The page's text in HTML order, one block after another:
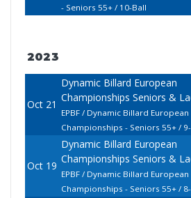
- Seniors 55+ / 10-Ball
2023
Oct 21
Dynamic Billard European
Championships Seniors &
EPBF / Dynamic Billard European
Championships - Seniors 55+ /
Oct 19
Dynamic Billard European
Championships Seniors &
EPBF / Dynamic Billard European
Championships - Seniors 55+ /